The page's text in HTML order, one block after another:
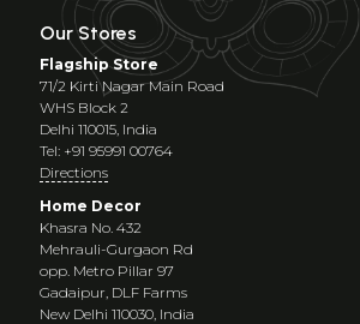
Our Stores
Flagship Store
71/2 Kirti Nagar Main Road
WHS Block 2
Delhi 110015, India
Tel: +91 95991 00764
Directions
Home Decor
Khasra No. 432
Mehrauli-Gurgaon Rd
opp. Metro Pillar 97
Gadaipur, DLF Farms
New Delhi 110030, India